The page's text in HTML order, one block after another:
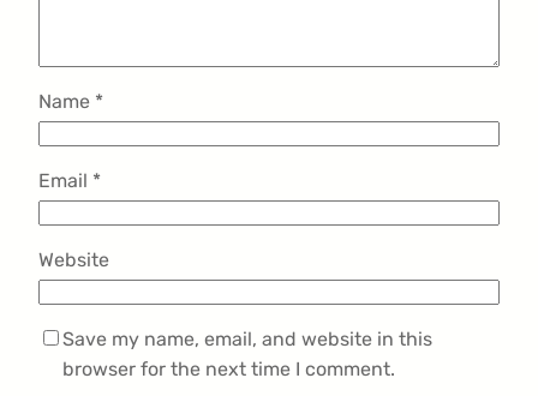
Name *
Email *
Website
Save my name, email, and website in this
browser for the next time I comment.